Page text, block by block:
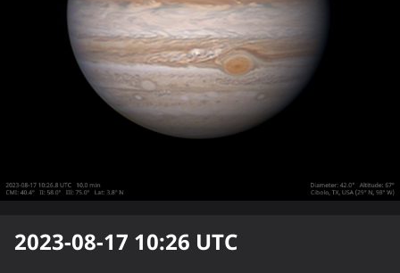
2023-08-17 10:26 UTC